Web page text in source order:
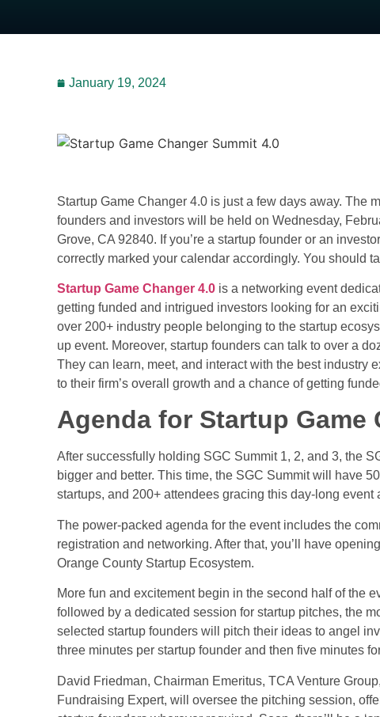
January 19, 2024
Startup Game Changer 4.0 is just a few days away. The
founders and investors will be held on Wednesday,
Grove, CA 92840. If you’re a startup founder or an
correctly marked your calendar accordingly. You should
Startup Game Changer 4.0 is a networking event
getting funded and intrigued investors looking for an
over 200+ industry people belonging to the startup
up event. Moreover, startup founders can talk to over a
They can learn, meet, and interact with the best industry
to their firm’s overall growth and a chance of getting
Agenda for Startup Game
After successfully holding SGC Summit 1, 2, and 3, the
bigger and better. This time, the SGC Summit will have
startups, and 200+ attendees gracing this day-long event
The power-packed agenda for the event includes the
registration and networking. After that, you’ll have
Orange County Startup Ecosystem.
More fun and excitement begin in the second half of the
followed by a dedicated session for startup pitches, the
selected startup founders will pitch their ideas to angel
three minutes per startup founder and then five minutes
David Friedman, Chairman Emeritus, TCA Venture
Fundraising Expert, will oversee the pitching session,